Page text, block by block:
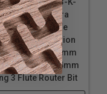
Tool 48323-K-
CNC SC Spektra
Tool Life
Compression
8mm D x 25mm
x 8mm SHK x 64mm
3 Flute Router Bit